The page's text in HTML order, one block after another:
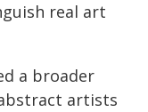
real art
a broader
artists